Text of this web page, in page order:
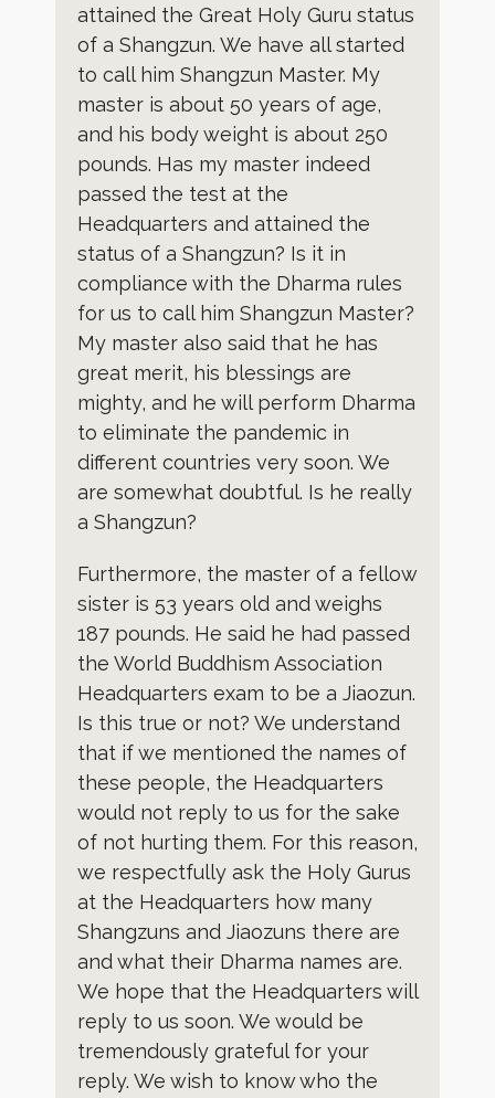
attained the Great Holy Guru status
of a Shangzun. We have all started
to call him Shangzun Master. My
master is about 50 years of age,
and his body weight is about 250
pounds. Has my master indeed
passed the test at the
Headquarters and attained the
status of a Shangzun? Is it in
compliance with the Dharma rules
for us to call him Shangzun Master?
My master also said that he has
great merit, his blessings are
mighty, and he will perform Dharma
to eliminate the pandemic in
different countries very soon. We
are somewhat doubtful. Is he really
a Shangzun?
Furthermore, the master of a fellow
sister is 53 years old and weighs
187 pounds. He said he had passed
the World Buddhism Association
Headquarters exam to be a Jiaozun.
Is this true or not? We understand
that if we mentioned the names of
these people, the Headquarters
would not reply to us for the sake
of not hurting them. For this reason,
we respectfully ask the Holy Gurus
at the Headquarters how many
Shangzuns and Jiaozuns there are
and what their Dharma names are.
We hope that the Headquarters will
reply to us soon. We would be
tremendously grateful for your
reply. We wish to know who the